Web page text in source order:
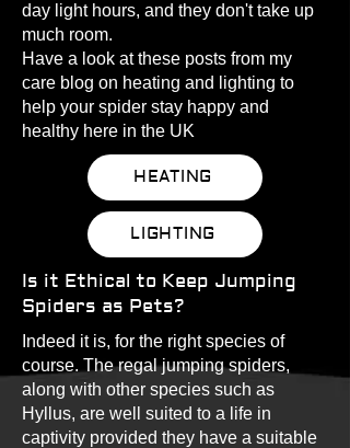
day light hours, and they don't take up
much room.
Have a look at these posts from my
care blog on heating and lighting to
help your spider stay happy and
healthy here in the UK
HEATING
LIGHTING
Is it Ethical to Keep Jumping
Spiders as Pets?
Indeed it is, for the right species of
course. The regal jumping spiders,
along with other species such as
Hyllus, are well suited to a life in
captivity provided they have a suitable